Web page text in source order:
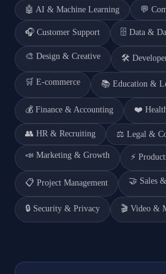
🤖 AI & Machine Learning 💬
🎧 Customer Support 🗄️ Data &
🎨 Design & Creative 🛠️
🛒 E-commerce 📚 Education &
💰 Finance & Accounting ❤️
👥 HR & Recruiting ⚖️ Legal &
📣 Marketing & Growth ⚡
📋 Project Management 🤝 Sales
🔒 Security & Privacy 🎬 Video &